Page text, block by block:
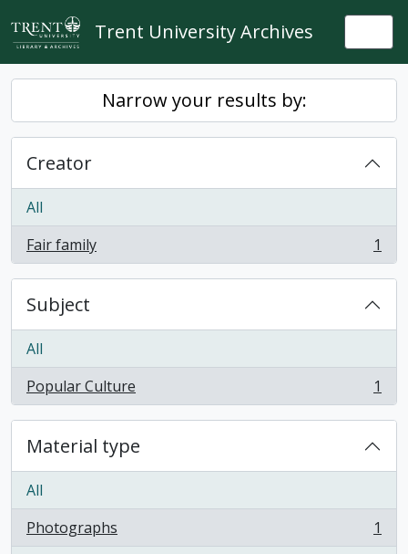
Skip to main content
Trent University Archives
Narrow your results by:
Creator
All
Fair family
, 1 results 1
Subject
All
Popular Culture
, 1 results 1
Material type
All
Photographs
, 1 results
1